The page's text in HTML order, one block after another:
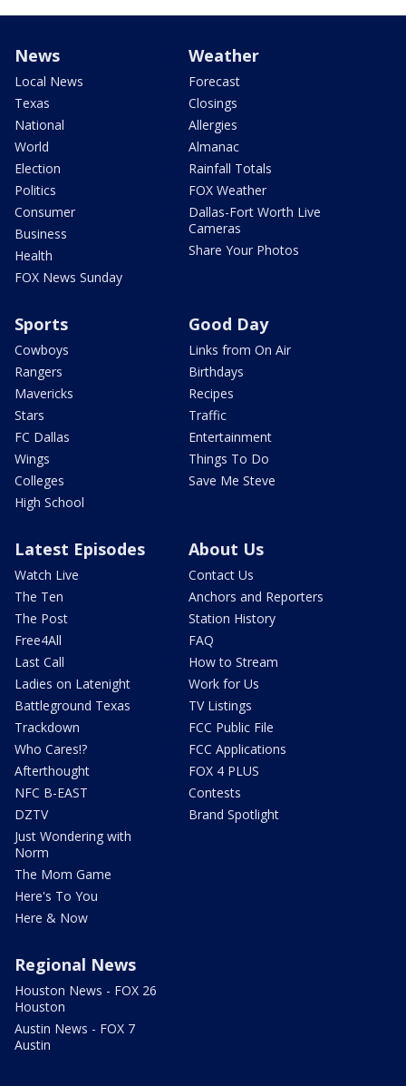
News
Local News
Texas
National
World
Election
Politics
Consumer
Business
Health
FOX News Sunday
Weather
Forecast
Closings
Allergies
Almanac
Rainfall Totals
FOX Weather
Dallas-Fort Worth Live
Cameras
Share Your Photos
Sports
Cowboys
Rangers
Mavericks
Stars
FC Dallas
Wings
Colleges
High School
Good Day
Links from On Air
Birthdays
Recipes
Traffic
Entertainment
Things To Do
Save Me Steve
Latest Episodes
Watch Live
The Ten
The Post
Free4All
Last Call
Ladies on Latenight
Battleground Texas
Trackdown
Who Cares!?
Afterthought
NFC B-EAST
DZTV
Just Wondering with
Norm
The Mom Game
Here's To You
Here & Now
About Us
Contact Us
Anchors and Reporters
Station History
FAQ
How to Stream
Work for Us
TV Listings
FCC Public File
FCC Applications
FOX 4 PLUS
Contests
Brand Spotlight
Regional News
Houston News - FOX 26
Houston
Austin News - FOX 7
Austin